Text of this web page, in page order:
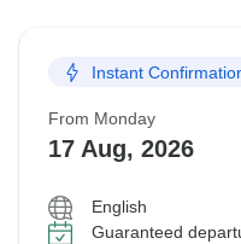
Instant
From Monday
17 Aug, 2026
English
Guaranteed